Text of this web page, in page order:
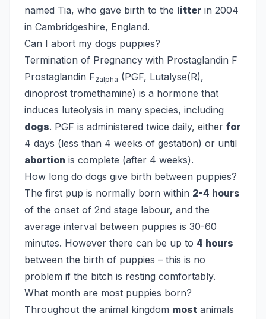
named Tia, who gave birth to the litter in 2004
in Cambridgeshire, England.
Can I abort my dogs puppies?
Termination of Pregnancy with Prostaglandin F
Prostaglandin F2alpha (PGF, Lutalyse(R),
dinoprost tromethamine) is a hormone that
induces luteolysis in many species, including
dogs. PGF is administered twice daily, either for
4 days (less than 4 weeks of gestation) or until
abortion is complete (after 4 weeks).
How long do dogs give birth between puppies?
The first pup is normally born within 2-4 hours
of the onset of 2nd stage labour, and the
average interval between puppies is 30-60
minutes. However there can be up to 4 hours
between the birth of puppies – this is no
problem if the bitch is resting comfortably.
What month are most puppies born?
Throughout the animal kingdom most animals